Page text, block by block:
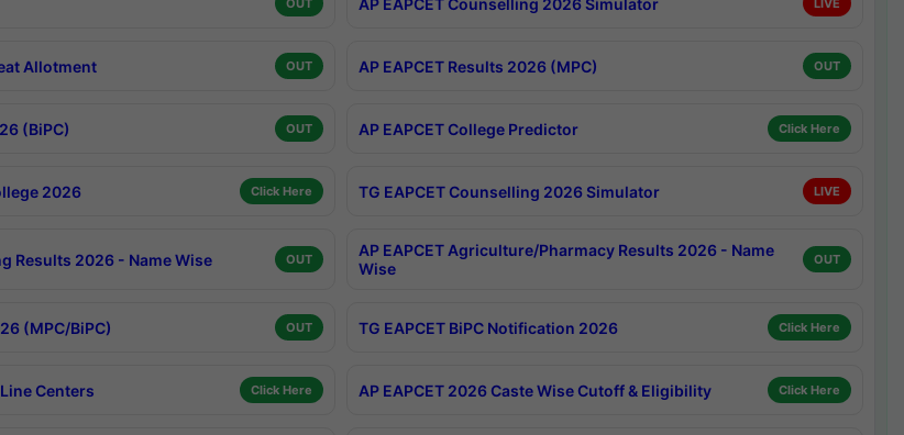
OUT LIVE
Allotment OUT AP EAPCET Results 2026 (MPC) OUT
(BiPC) OUT AP EAPCET College Predictor Click Here
2026 Click Here TG EAPCET Counselling 2026 Simulator LIVE
Results 2026 - Name Wise OUT
AP EAPCET Agriculture/Pharmacy Results 2026 - Name
Wise
OUT
(MPC/BiPC) OUT TG EAPCET BiPC Notification 2026 Click Here
Centers Click Here AP EAPCET 2026 Caste Wise Cutoff & Eligibility Click Here